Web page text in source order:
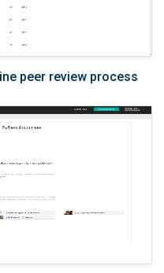
peer review process